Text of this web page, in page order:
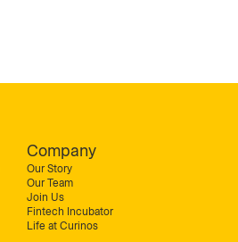
Company
Our Story
Our Team
Join Us
Fintech Incubator
Life at Curinos